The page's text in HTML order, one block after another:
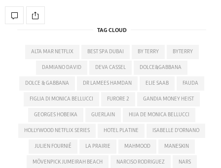
TAG CLOUD
ALTA MAR NETFLIX BEST SPA DUBAI BY TERRY BYTERRY
DAMIANO DAVID DEVA CASSEL DOLCE&GABBANA
DOLCE & GABBANA DR LAMEES HAMDAN ELIE SAAB FAUDA
FIGLIA DI MONICA BELLUCCI FURORE 2 GANDIA MONEY HEIST
GEORGES HOBEIKA GUERLAIN HIJA DE MONICA BELLUCCI
HOLLYWOOD NETFLIX SERIES HOTEL PLATINE ISABELLE D'ORNANO
JULIEN FOURNIÉ LA PRAIRIE MAHMOOD MANESKIN
MÖVENPICK JUMEIRAH BEACH NARCISO RODRIGUEZ NARS